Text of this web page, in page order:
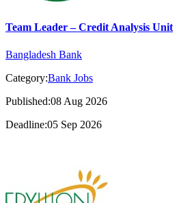
Team Leader – Credit Analysis Unit
Bangladesh Bank
Category:Bank Jobs
Published:08 Aug 2026
Deadline:05 Sep 2026